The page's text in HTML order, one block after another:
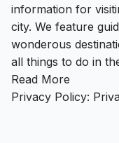
information for
city. We feature
wonderous
all things to do in
Read More
Privacy Policy: